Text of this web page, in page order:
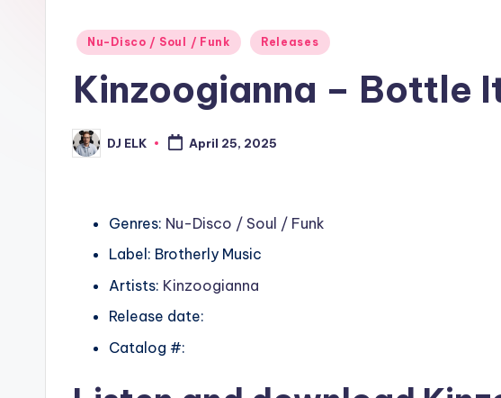
Posted
Nu-Disco / Soul / Funk Releases
Kinzoogianna – Bottle
Posted
by
DJ ELK April 25, 2025
Genres: Nu-Disco / Soul / Funk
Label: Brotherly Music
Artists: Kinzoogianna
Release date:
Catalog #: